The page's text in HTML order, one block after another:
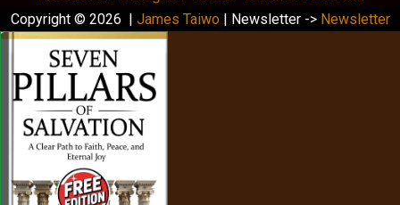
Copyright © 2026 | James Taiwo | Newsletter -> Newsletter